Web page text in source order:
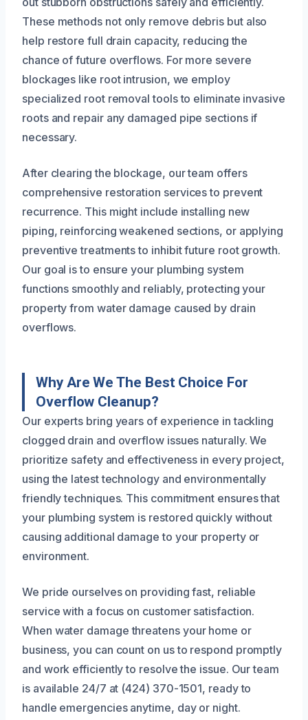
These methods not only remove debris but also
help restore full drain capacity, reducing the
chance of future overflows. For more severe
blockages like root intrusion, we employ
specialized root removal tools to eliminate invasive
roots and repair any damaged pipe sections if
necessary.
After clearing the blockage, our team offers
comprehensive restoration services to prevent
recurrence. This might include installing new
piping, reinforcing weakened sections, or applying
preventive treatments to inhibit future root growth.
Our goal is to ensure your plumbing system
functions smoothly and reliably, protecting your
property from water damage caused by drain
overflows.
Why Are We The Best Choice For
Overflow Cleanup?
Our experts bring years of experience in tackling
clogged drain and overflow issues naturally. We
prioritize safety and effectiveness in every project,
using the latest technology and environmentally
friendly techniques. This commitment ensures that
your plumbing system is restored quickly without
causing additional damage to your property or
environment.
We pride ourselves on providing fast, reliable
service with a focus on customer satisfaction.
When water damage threatens your home or
business, you can count on us to respond promptly
and work efficiently to resolve the issue. Our team
is available 24/7 at (424) 370-1501, ready to
handle emergencies anytime, day or night.